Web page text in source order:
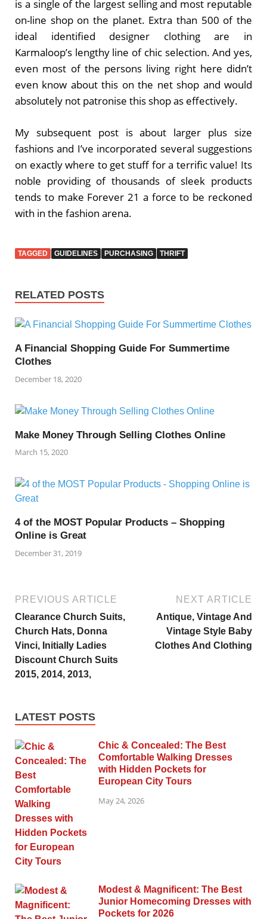
is a single of the largest selling and most reputable
on-line shop on the planet. Extra than 500 of the
ideal identified designer clothing are in
Karmaloop’s lengthy line of chic selection. And yes,
even most of the persons living right here didn’t
even know about this on the net shop and would
absolutely not patronise this shop as effectively.
My subsequent post is about larger plus size
fashions and I’ve incorporated several suggestions
on exactly where to get stuff for a terrific value! Its
noble providing of thousands of sleek products
tends to make Forever 21 a force to be reckoned
with in the fashion arena.
TAGGED GUIDELINES PURCHASING THRIFT
RELATED POSTS
A Financial Shopping Guide For Summertime
Clothes
December 18, 2020
Make Money Through Selling Clothes Online
March 15, 2020
4 of the MOST Popular Products – Shopping
Online is Great
December 31, 2019
PREVIOUS ARTICLE
Clearance Church Suits,
Church Hats, Donna
Vinci, Initially Ladies
Discount Church Suits
2015, 2014, 2013,
NEXT ARTICLE
Antique, Vintage And
Vintage Style Baby
Clothes And Clothing
LATEST POSTS
Chic & Concealed: The Best
Comfortable Walking Dresses
with Hidden Pockets for
European City Tours
May 24, 2026
Modest & Magnificent: The Best
Junior Homecoming Dresses with
Pockets for 2026